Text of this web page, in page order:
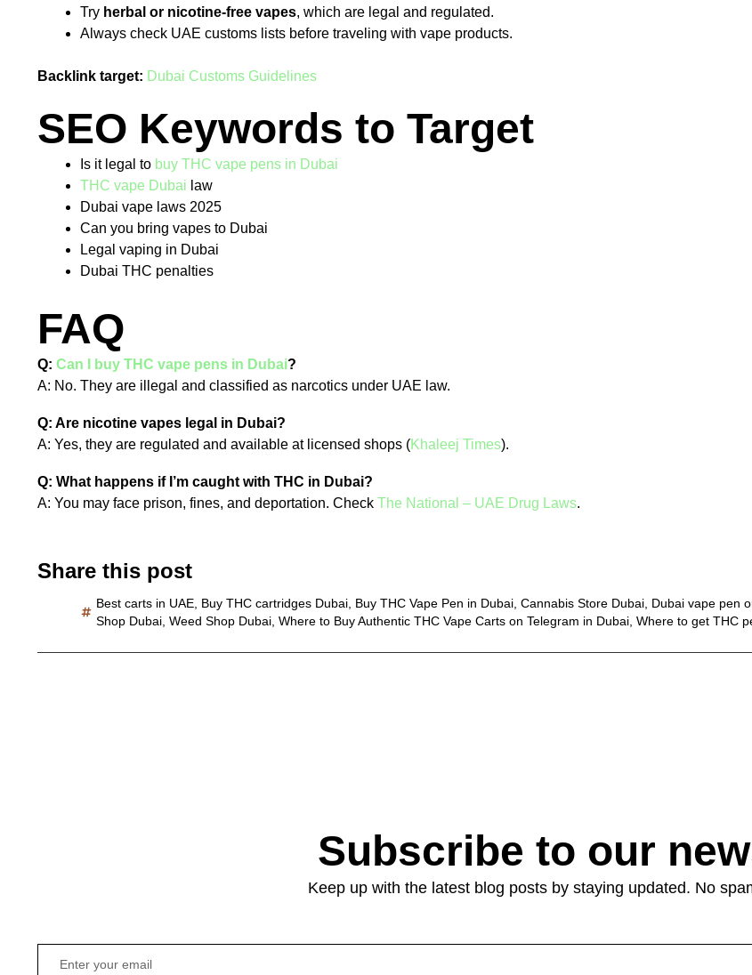
Try herbal or nicotine-free vapes, which are legal and regulated.
Always check UAE customs lists before traveling with vape products.
Backlink target: Dubai Customs Guidelines
SEO Keywords to Target
Is it legal to buy THC vape pens in Dubai
THC vape Dubai law
Dubai vape laws 2025
Can you bring vapes to Dubai
Legal vaping in Dubai
Dubai THC penalties
FAQ
Q: Can I buy THC vape pens in Dubai?
A: No. They are illegal and classified as narcotics under UAE law.
Q: Are nicotine vapes legal in Dubai?
A: Yes, they are regulated and available at licensed shops (Khaleej Times).
Q: What happens if I’m caught with THC in Dubai?
A: You may face prison, fines, and deportation. Check The National – UAE Drug Laws.
Share this post
Best carts in UAE Buy THC cartridges Dubai Buy THC Vape Pen in Dubai ,Cannabis Store Dubai Dubai vape pen
Shop Dubai ,Weed Shop Dubai ,Where to Buy Authentic THC Vape Carts on Telegram in Dubai ,Where to get THC
Subscribe to our
Keep up with the latest blog posts by staying updated. No